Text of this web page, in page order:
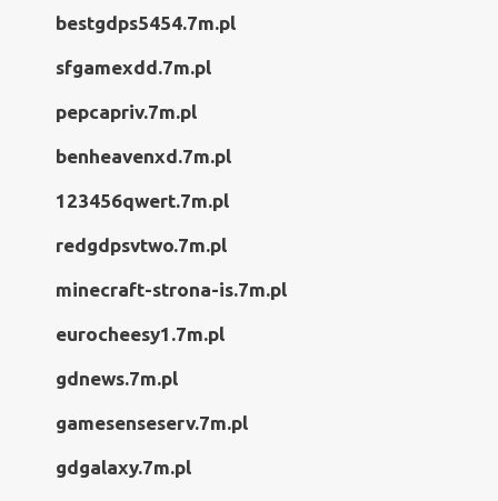
bestgdps5454.7m.pl
sfgamexdd.7m.pl
pepcapriv.7m.pl
benheavenxd.7m.pl
123456qwert.7m.pl
redgdpsvtwo.7m.pl
minecraft-strona-is.7m.pl
eurocheesy1.7m.pl
gdnews.7m.pl
gamesenseserv.7m.pl
gdgalaxy.7m.pl